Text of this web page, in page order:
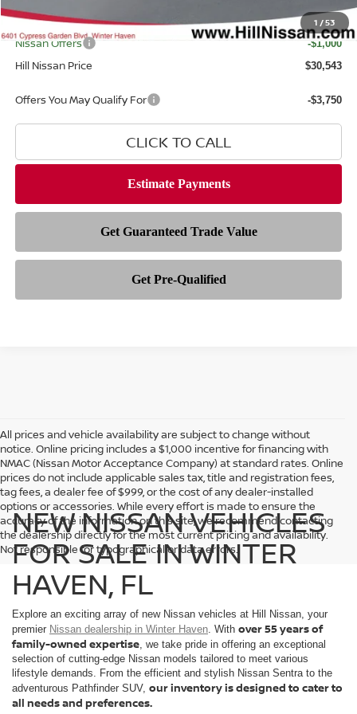
1 /53
Internet Price $30,145
Nissan Offers -$1,000
Hill Nissan Price $30,543
Offers You May Qualify For -$3,750
CLICK TO CALL
All prices and vehicle availability are subject to change without
notice. Online pricing includes a $1,000 incentive for financing with
NMAC (Nissan Motor Acceptance Company) at standard rates. Online
prices do not include applicable sales tax, title and registration fees,
tag fees, a dealer fee of $999, or the cost of any dealer-installed
options or accessories. While every effort is made to ensure the
accuracy of the information on this site, we recommend contacting
the dealership directly for the most current pricing and availability.
Not responsible for typographical or data errors.
NEW NISSAN VEHICLES
FOR SALE IN WINTER
HAVEN, FL
Explore an exciting array of new Nissan vehicles at Hill Nissan, your
premier Nissan dealership in Winter Haven . With over 55 years of
family-owned expertise , we take pride in offering an exceptional
selection of cutting-edge Nissan models tailored to meet various
lifestyle demands. From the efficient and stylish Nissan Sentra to the
adventurous Pathfinder SUV, our inventory is designed to cater to
all needs and preferences.